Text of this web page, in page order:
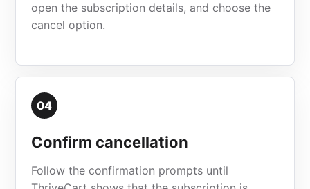
open the subscription details, and choose the
cancel option.
04
Confirm cancellation
Follow the confirmation prompts until